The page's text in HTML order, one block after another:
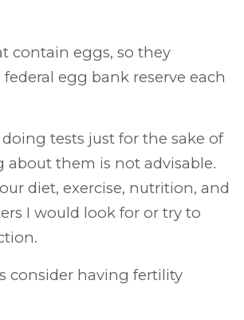
contain eggs, so they
egg bank reserve each
tests just for the sake of
them is not advisable.
diet, exercise, nutrition, and
I would look for or try to
consider having fertility